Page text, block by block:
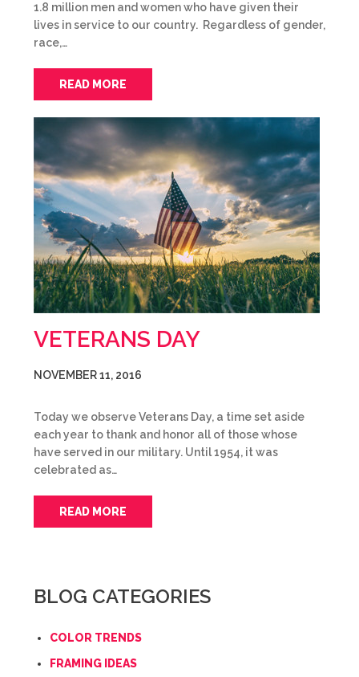
1.8 million men and women who have given their
lives in service to our country. Regardless of gender,
race,…
READ MORE
VETERANS DAY
NOVEMBER 11, 2016
Today we observe Veterans Day, a time set aside
each year to thank and honor all of those whose
have served in our military. Until 1954, it was
celebrated as…
READ MORE
BLOG CATEGORIES
COLOR TRENDS
FRAMING IDEAS